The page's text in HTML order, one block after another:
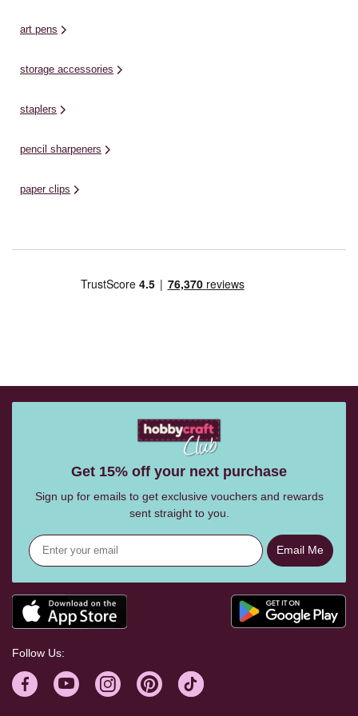
art pens
storage accessories
staplers
pencil sharpeners
paper clips
Get 15% off your next purchase
Sign up for emails to get exclusive vouchers and rewards
sent straight to you.
Email Me
Follow Us: